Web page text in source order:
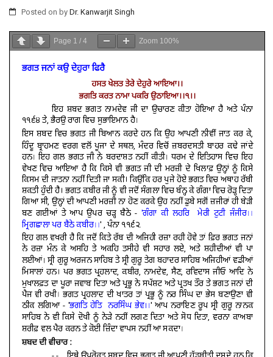
Posted on by Dr. Kanwarjit Singh
Page 1 / 4 Zoom 100%